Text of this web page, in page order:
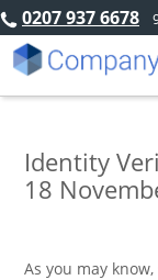
0207 937 6678
Identity
18
As you may